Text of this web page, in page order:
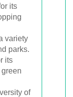
its
variety
parks.
its
of